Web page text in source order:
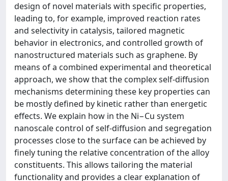
design of novel materials with specific properties,
leading to, for example, improved reaction rates
and selectivity in catalysis, tailored magnetic
behavior in electronics, and controlled growth of
nanostructured materials such as graphene. By
means of a combined experimental and theoretical
approach, we show that the complex self-diffusion
mechanisms determining these key properties can
be mostly defined by kinetic rather than energetic
effects. We explain how in the Ni−Cu system
nanoscale control of self-diffusion and segregation
processes close to the surface can be achieved by
finely tuning the relative concentration of the alloy
constituents. This allows tailoring the material
functionality and provides a clear explanation of